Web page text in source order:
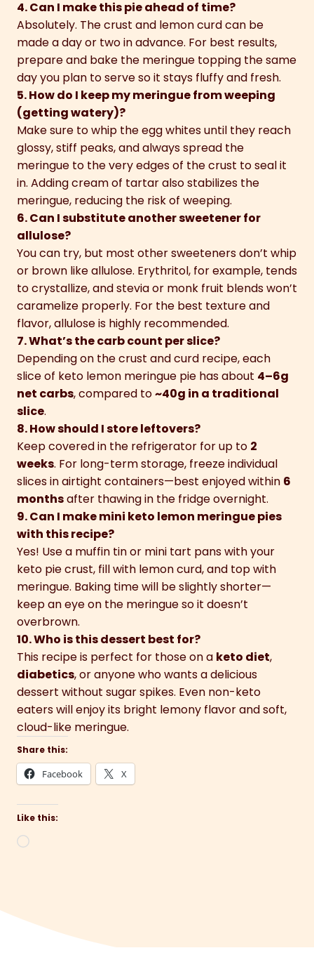
4. Can I make this pie ahead of time?
Absolutely. The crust and lemon curd can be
made a day or two in advance. For best results,
prepare and bake the meringue topping the same
day you plan to serve so it stays fluffy and fresh.
5. How do I keep my meringue from weeping
(getting watery)?
Make sure to whip the egg whites until they reach
glossy, stiff peaks, and always spread the
meringue to the very edges of the crust to seal it
in. Adding cream of tartar also stabilizes the
meringue, reducing the risk of weeping.
6. Can I substitute another sweetener for
allulose?
You can try, but most other sweeteners don’t whip
or brown like allulose. Erythritol, for example, tends
to crystallize, and stevia or monk fruit blends won’t
caramelize properly. For the best texture and
flavor, allulose is highly recommended.
7. What’s the carb count per slice?
Depending on the crust and curd recipe, each
slice of keto lemon meringue pie has about 4–6g
net carbs, compared to~40g in a traditional
slice.
8. How should I store leftovers?
Keep covered in the refrigerator for up to 2
weeks. For long-term storage, freeze individual
slices in airtight containers—best enjoyed within 6
monthsafter thawing in the fridge overnight.
9. Can I make mini keto lemon meringue pies
with this recipe?
Yes! Use a muffin tin or mini tart pans with your
keto pie crust, fill with lemon curd, and top with
meringue. Baking time will be slightly shorter—
keep an eye on the meringue so it doesn’t
overbrown.
10. Who is this dessert best for?
This recipe is perfect for those on a keto diet,
diabetics, or anyone who wants a delicious
dessert without sugar spikes. Even non-keto
eaters will enjoy its bright lemony flavor and soft,
cloud-like meringue.
Share this:
Facebook X
Like this:
Loading…